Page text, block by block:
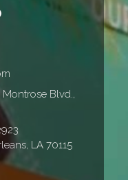
Blvd.,
LA 70115